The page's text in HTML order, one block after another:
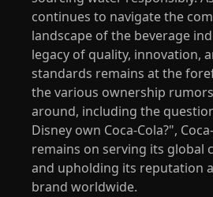
continues to navigate the
landscape of the beverage
legacy of quality, innovation,
standards remains at the
the various ownership
around, including the
Disney own Coca-Cola?",
remains on serving its global
and upholding its reputation
brand worldwide.